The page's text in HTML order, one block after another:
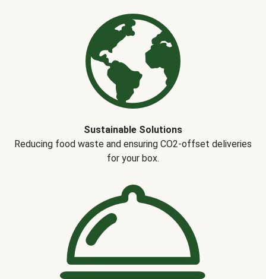
Sustainable Solutions
Reducing food waste and ensuring CO2-offset deliveries
for your box.